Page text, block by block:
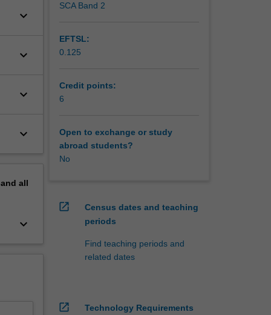
keyboard_arrow_down
keyboard_arrow_down
keyboard_arrow_down
keyboard_arrow_down
all
keyboard_arrow_down
SCA Band 2
EFTSL:
0.125
Credit points:
6
Open to exchange or study
abroad students?
No
open_in_new
Census dates and teaching
periods
Find teaching periods and
related dates
open_in_new Technology Requirements